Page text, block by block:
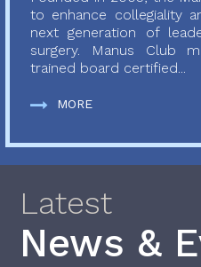
to enhance collegiality
next generation of
surgery. Manus Club
trained board certified...
MORE
Latest
News &